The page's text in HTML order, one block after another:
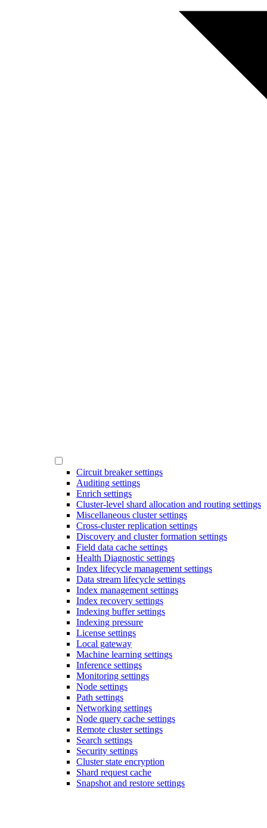
Circuit breaker settings
Auditing settings
Enrich settings
Cluster-level shard allocation and routing settings
Miscellaneous cluster settings
Cross-cluster replication settings
Discovery and cluster formation settings
Field data cache settings
Health Diagnostic settings
Index lifecycle management settings
Data stream lifecycle settings
Index management settings
Index recovery settings
Indexing buffer settings
Indexing pressure
License settings
Local gateway
Machine learning settings
Inference settings
Monitoring settings
Node settings
Path settings
Networking settings
Node query cache settings
Remote cluster settings
Search settings
Security settings
Cluster state encryption
Shard request cache
Snapshot and restore settings